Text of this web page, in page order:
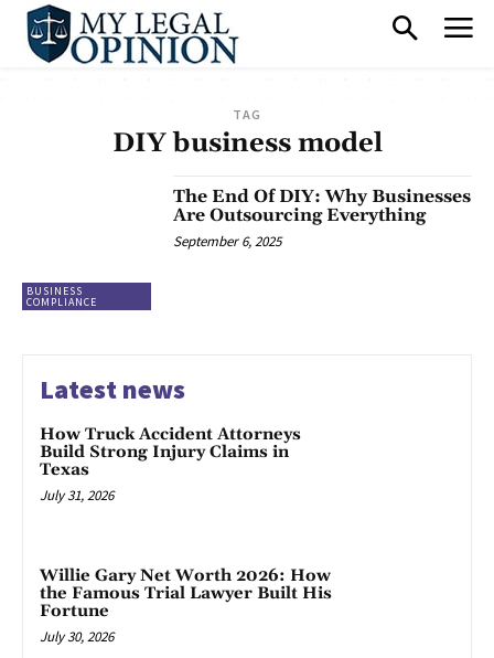
TAG
DIY business model
BUSINESS
COMPLIANCE
The End Of DIY: Why Businesses
Are Outsourcing Everything
September 6, 2025
Latest news
How Truck Accident Attorneys
Build Strong Injury Claims in
Texas
July 31, 2026
Willie Gary Net Worth 2026: How
the Famous Trial Lawyer Built His
Fortune
July 30, 2026